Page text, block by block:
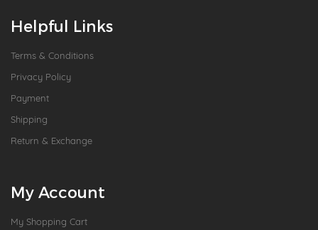
Helpful Links
Terms & Conditions
Privacy Policy
Payment
Shipping
Return & Exchange
My Account
My Shopping Cart